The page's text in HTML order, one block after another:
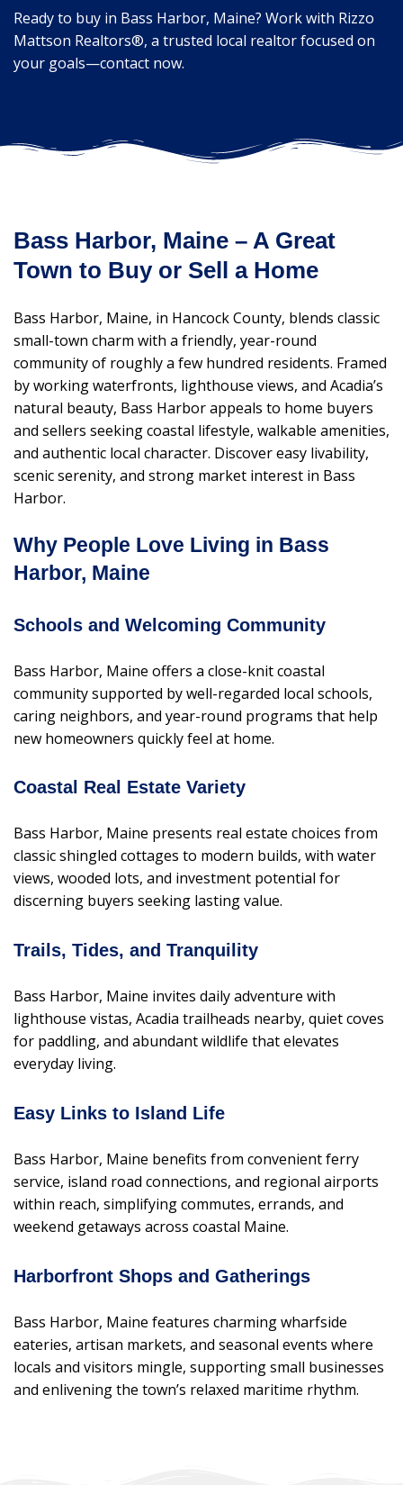
Ready to buy in Bass Harbor, Maine? Work with Rizzo
Mattson Realtors®, a trusted local realtor focused on
your goals—contact now.
Bass Harbor, Maine – A Great
Town to Buy or Sell a Home
Bass Harbor, Maine, in Hancock County, blends classic
small-town charm with a friendly, year-round
community of roughly a few hundred residents. Framed
by working waterfronts, lighthouse views, and Acadia’s
natural beauty, Bass Harbor appeals to home buyers
and sellers seeking coastal lifestyle, walkable amenities,
and authentic local character. Discover easy livability,
scenic serenity, and strong market interest in Bass
Harbor.
Why People Love Living in Bass
Harbor, Maine
Schools and Welcoming Community
Bass Harbor, Maine offers a close-knit coastal
community supported by well-regarded local schools,
caring neighbors, and year-round programs that help
new homeowners quickly feel at home.
Coastal Real Estate Variety
Bass Harbor, Maine presents real estate choices from
classic shingled cottages to modern builds, with water
views, wooded lots, and investment potential for
discerning buyers seeking lasting value.
Trails, Tides, and Tranquility
Bass Harbor, Maine invites daily adventure with
lighthouse vistas, Acadia trailheads nearby, quiet coves
for paddling, and abundant wildlife that elevates
everyday living.
Easy Links to Island Life
Bass Harbor, Maine benefits from convenient ferry
service, island road connections, and regional airports
within reach, simplifying commutes, errands, and
weekend getaways across coastal Maine.
Harborfront Shops and Gatherings
Bass Harbor, Maine features charming wharfside
eateries, artisan markets, and seasonal events where
locals and visitors mingle, supporting small businesses
and enlivening the town’s relaxed maritime rhythm.